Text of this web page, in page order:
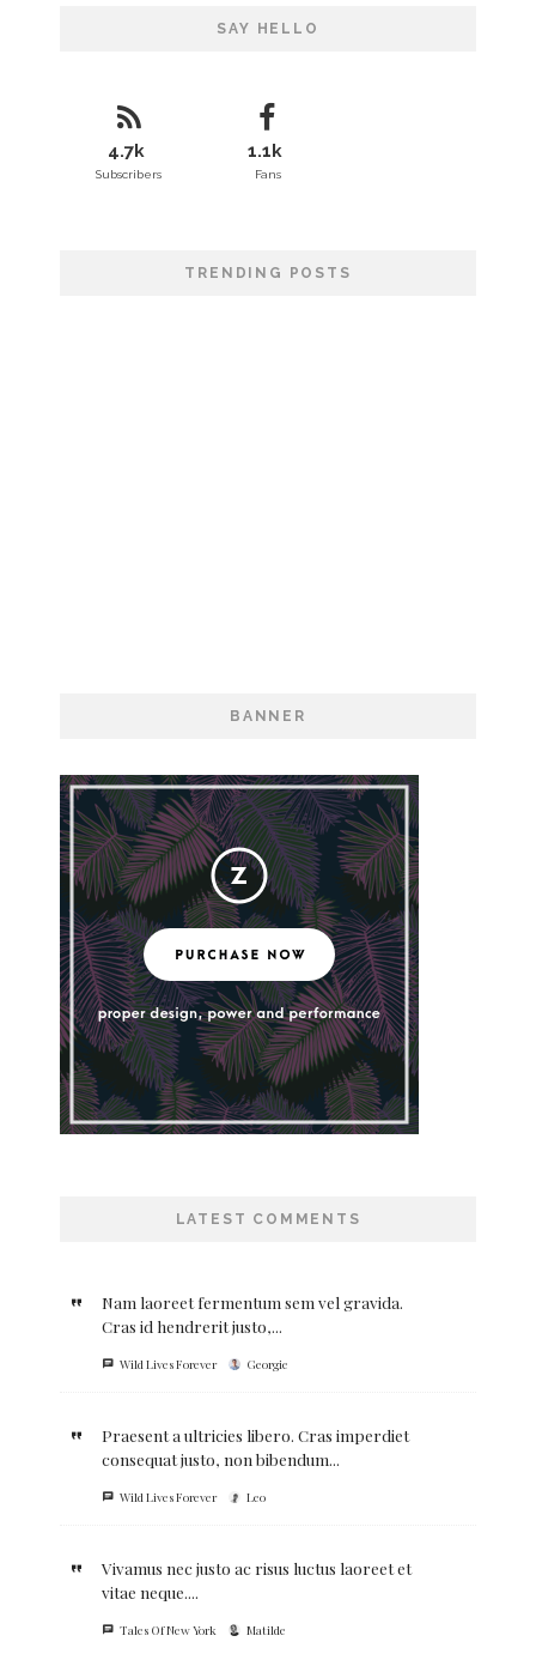
SAY HELLO
4.7k
Subscribers
1.1k
Fans
TRENDING POSTS
BANNER
LATEST COMMENTS
Nam laoreet fermentum sem vel gravida.
Cras id hendrerit justo,...
Wild Lives Forever Georgie
Praesent a ultricies libero. Cras imperdiet
consequat justo, non bibendum...
Wild Lives Forever Leo
Vivamus nec justo ac risus luctus laoreet et
vitae neque....
Tales Of New York Matilde